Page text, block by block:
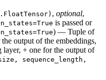
, optional,
is passed or
) — Tuple of
output of the embeddings,
layer, + one for the output of
sequence_length,